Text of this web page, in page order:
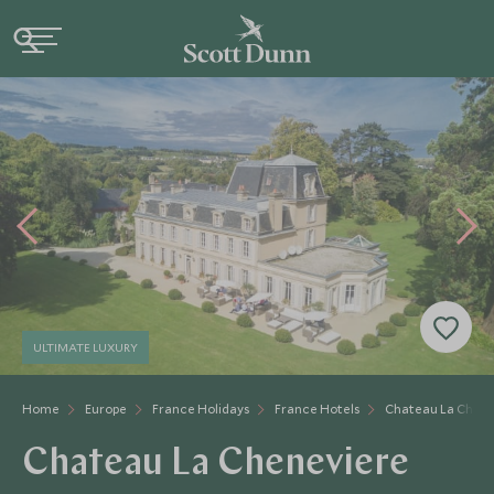
Home Europe France Holidays France Hotels Chateau La
ULTIMATE LUXURY
Chateau La Cheneviere